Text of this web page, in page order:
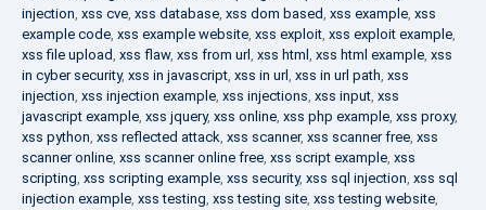
injection, xss cve, xss database, xss dom based, xss example, xss
example code, xss example website, xss exploit, xss exploit example,
xss file upload, xss flaw, xss from url, xss html , xss html example, xss
in cyber security, xss in javascript, xss in url, xss in url path, xss
injection, xss injection example, xss injections, xss input, xss
javascript example, xss jquery, xss online, xss php example, xss proxy,
xss python, xss reflected attack, xss scanner, xss scanner free, xss
scanner online, xss scanner online free, xss script example, xss
scripting, xss scripting example, xss security, xss sql injection, xss sql
injection example, xss testing, xss testing site, xss testing website,